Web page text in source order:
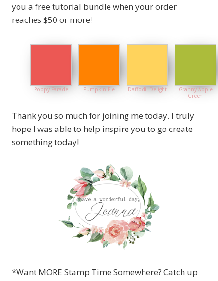
you a free tutorial bundle when your order
reaches $50 or more!
Poppy Parade Pumpkin Pie Daffodil Delight
Granny Apple
Green
Thank you so much for joining me today. I truly
hope I was able to help inspire you to go create
something today!
*Want MORE Stamp Time Somewhere? Catch up